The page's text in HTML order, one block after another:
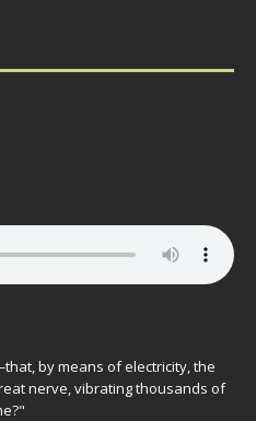
by means of electricity, the
nerve, vibrating thousands of